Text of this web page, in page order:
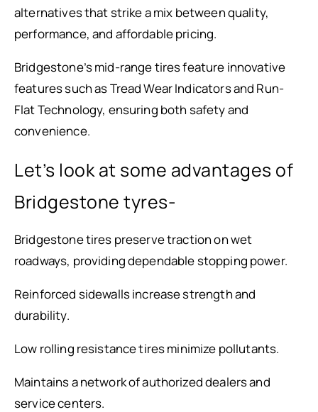
alternatives that strike a mix between quality,
performance, and affordable pricing.
Bridgestone’s mid-range tires feature innovative
features such as Tread Wear Indicators and Run-
Flat Technology, ensuring both safety and
convenience.
Let’s look at some advantages of
Bridgestone tyres-
Bridgestone tires preserve traction on wet
roadways, providing dependable stopping power.
Reinforced sidewalls increase strength and
durability.
Low rolling resistance tires minimize pollutants.
Maintains a network of authorized dealers and
service centers.